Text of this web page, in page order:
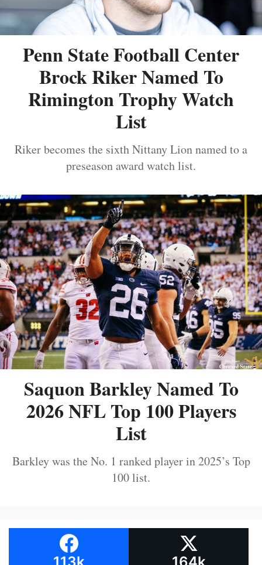
Penn State Football Center
Brock Riker Named To
Rimington Trophy Watch
List
Riker becomes the sixth Nittany Lion named to a
preseason award watch list.
Saquon Barkley Named To
2026 NFL Top 100 Players
List
Barkley was the No. 1 ranked player in 2025’s Top
100 list.